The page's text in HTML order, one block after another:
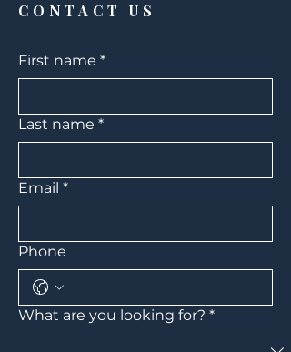
CONTACT US
First name *
Last name *
Email *
Phone
What are you looking for? *